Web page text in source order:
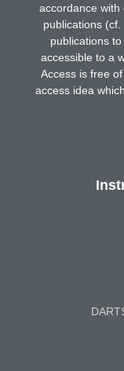
accordance with
publications
publications
accessible to a
Access is free
access idea